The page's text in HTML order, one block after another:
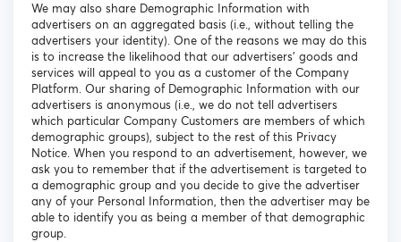
We may also share Demographic Information with
advertisers on an aggregated basis (i.e., without telling the
advertisers your identity). One of the reasons we may do this
is to increase the likelihood that our advertisers' goods and
services will appeal to you as a customer of the Company
Platform. Our sharing of Demographic Information with our
advertisers is anonymous (i.e., we do not tell advertisers
which particular Company Customers are members of which
demographic groups), subject to the rest of this Privacy
Notice. When you respond to an advertisement, however, we
ask you to remember that if the advertisement is targeted to
a demographic group and you decide to give the advertiser
any of your Personal Information, then the advertiser may be
able to identify you as being a member of that demographic
group.